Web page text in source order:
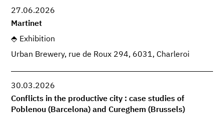
27.06.2026
Martinet
Exhibition
Urban Brewery, rue de Roux 294, 6031, Charleroi
30.03.2026
Conflicts in the productive city : case studies of
Poblenou (Barcelona) and Cureghem (Brussels)